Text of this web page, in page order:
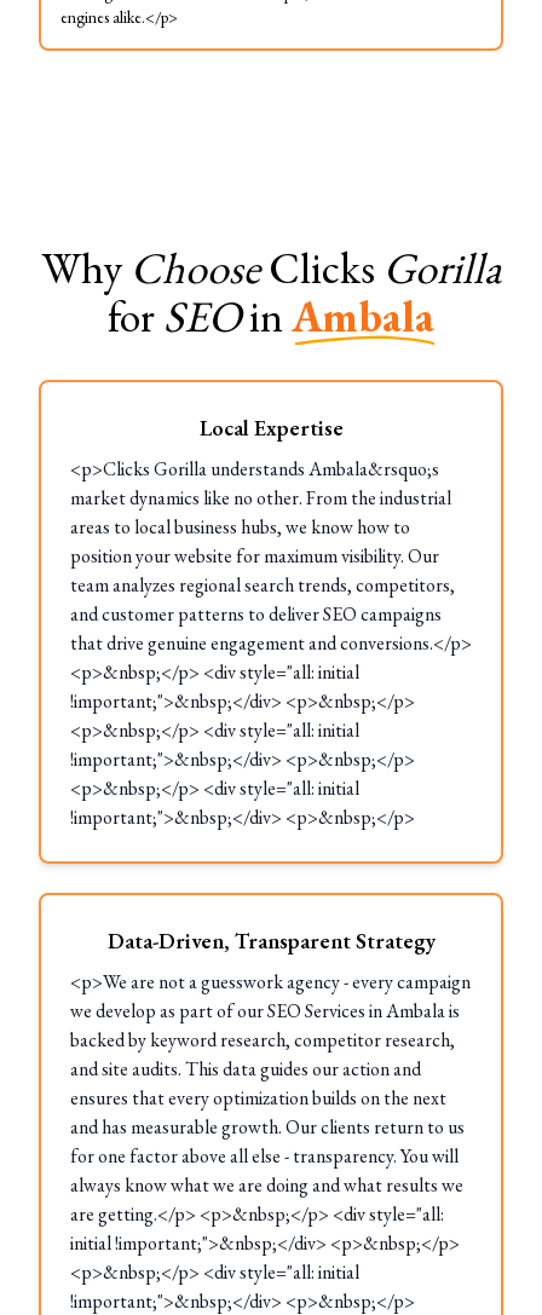
engines alike.</p>
Why ChooseClicks Gorilla
forSEOinAmbala
Local Expertise
<p>Clicks Gorilla understands Ambala&rsquo;s
market dynamics like no other. From the industrial
areas to local business hubs, we know how to
position your website for maximum visibility. Our
team analyzes regional search trends, competitors,
and customer patterns to deliver SEO campaigns
that drive genuine engagement and conversions.</p>
<p>&nbsp;</p> <div style="all: initial
!important;">&nbsp;</div> <p>&nbsp;</p>
<p>&nbsp;</p> <div style="all: initial
!important;">&nbsp;</div> <p>&nbsp;</p>
<p>&nbsp;</p> <div style="all: initial
!important;">&nbsp;</div> <p>&nbsp;</p>
Data-Driven, Transparent Strategy
<p>We are not a guesswork agency - every campaign
we develop as part of our SEO Services in Ambala is
backed by keyword research, competitor research,
and site audits. This data guides our action and
ensures that every optimization builds on the next
and has measurable growth. Our clients return to us
for one factor above all else - transparency. You will
always know what we are doing and what results we
are getting.</p> <p>&nbsp;</p> <div style="all:
initial !important;">&nbsp;</div> <p>&nbsp;</p>
<p>&nbsp;</p> <div style="all: initial
!important;">&nbsp;</div> <p>&nbsp;</p>